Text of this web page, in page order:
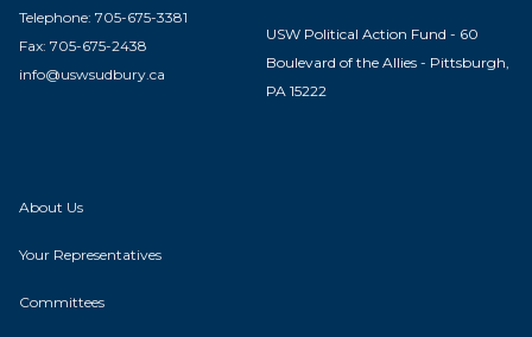
Telephone: 705-675-3381
Fax: 705-675-2438
info@uswsudbury.ca
USW Political Action Fund - 60
Boulevard of the Allies - Pittsburgh,
PA 15222
About Us
Your Representatives
Committees